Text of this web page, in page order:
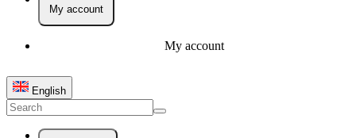
My account
My account
English